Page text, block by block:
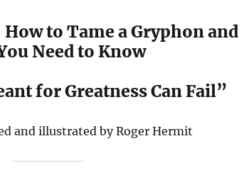
How to Tame a Gryphon and
Need to Know
for Greatness Can Fail”
and illustrated by Roger Hermit